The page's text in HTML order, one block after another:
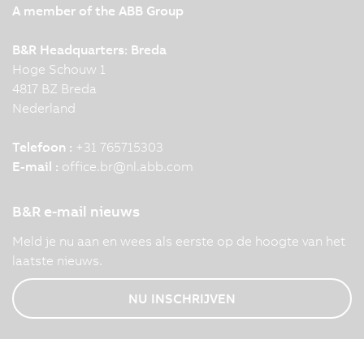
A member of the ABB Group
B&R Headquarters: Breda
Hoge Schouw 1
4817 BZ Breda
Nederland
Telefoon : +31 765715303
E-mail : office.br@nl.abb.com
B&R e-mail nieuws
Meld je nu aan en wees als eerste op de hoogte van het
laatste nieuws.
NU INSCHRIJVEN